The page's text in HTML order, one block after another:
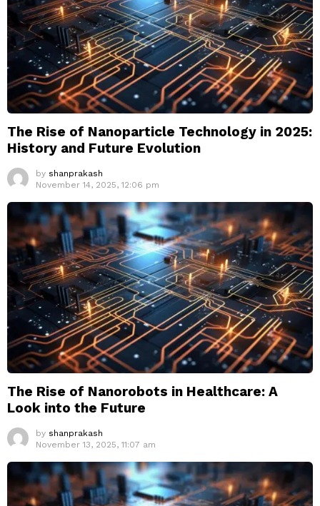
The Rise of Nanoparticle Technology in 2025:
History and Future Evolution
by shanprakash
November 14, 2025, 12:06 pm
The Rise of Nanorobots in Healthcare: A
Look into the Future
by shanprakash
November 13, 2025, 11:07 am